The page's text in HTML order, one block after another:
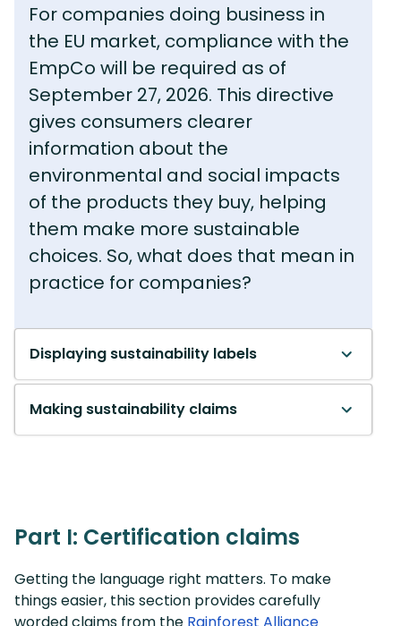
For companies doing business in
the EU market, compliance with the
EmpCo will be required as of
September 27, 2026. This directive
gives consumers clearer
information about the
environmental and social impacts
of the products they buy, helping
them make more sustainable
choices. So, what does that mean in
practice for companies?
Displaying sustainability labels
Making sustainability claims
Part I: Certification claims
Getting the language right matters. To make
things easier, this section provides carefully
worded claims from the Rainforest Alliance